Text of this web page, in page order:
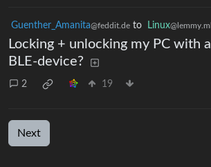
Guenther_Amanita@feddit.de to Linux@lemmy.ml
Locking + unlocking my PC with a
BLE-device?
2 19
Next